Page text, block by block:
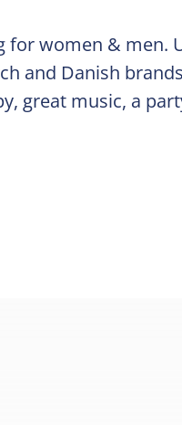
for women & men.
and Danish
great music, a